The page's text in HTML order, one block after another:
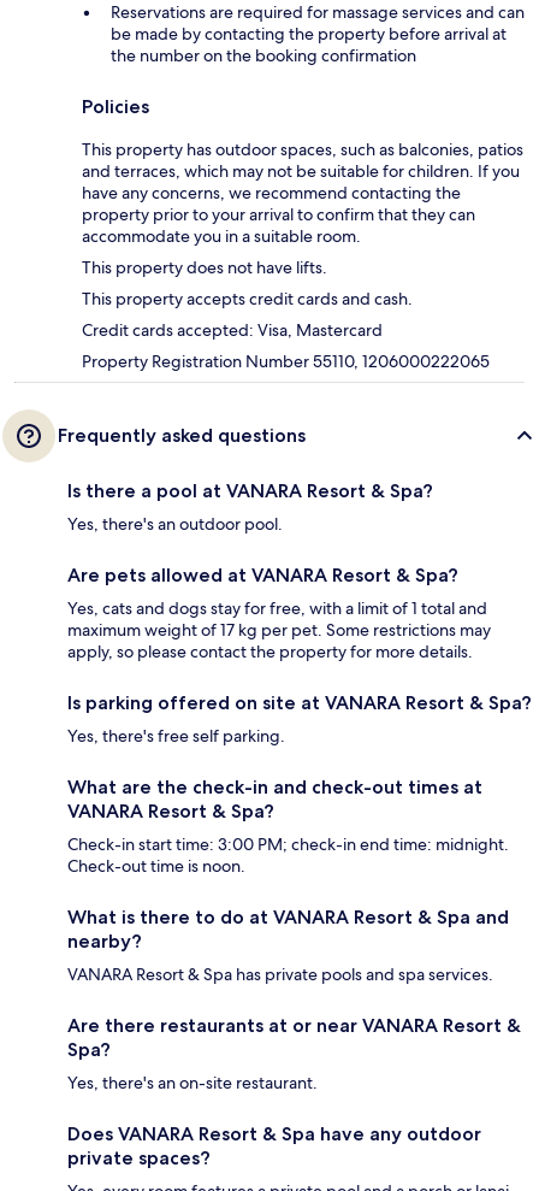
Reservations are required for massage services and can
be made by contacting the property before arrival at
the number on the booking confirmation
Policies
This property has outdoor spaces, such as balconies, patios
and terraces, which may not be suitable for children. If you
have any concerns, we recommend contacting the
property prior to your arrival to confirm that they can
accommodate you in a suitable room.
This property does not have lifts.
This property accepts credit cards and cash.
Credit cards accepted: Visa, Mastercard
Property Registration Number 55110, 1206000222065
Frequently asked questions
Is there a pool at VANARA Resort & Spa?
Yes, there's an outdoor pool.
Are pets allowed at VANARA Resort & Spa?
Yes, cats and dogs stay for free, with a limit of 1 total and
maximum weight of 17 kg per pet. Some restrictions may
apply, so please contact the property for more details.
Is parking offered on site at VANARA Resort & Spa?
Yes, there's free self parking.
What are the check-in and check-out times at
VANARA Resort & Spa?
Check-in start time: 3:00 PM; check-in end time: midnight.
Check-out time is noon.
What is there to do at VANARA Resort & Spa and
nearby?
VANARA Resort & Spa has private pools and spa services.
Are there restaurants at or near VANARA Resort &
Spa?
Yes, there's an on-site restaurant.
Does VANARA Resort & Spa have any outdoor
private spaces?